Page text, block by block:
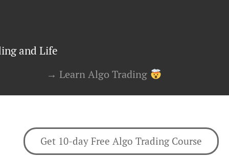
and Life
→ Learn Algo Trading
Get 10-day Free Algo Trading Course